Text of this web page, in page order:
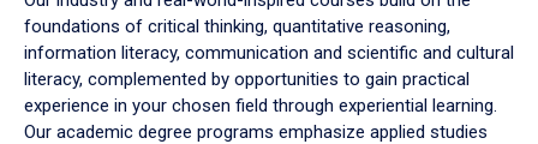
foundations of critical thinking, quantitative reasoning,
information literacy, communication and scientific and cultural
literacy, complemented by opportunities to gain practical
experience in your chosen field through experiential learning.
Our academic degree programs emphasize applied studies